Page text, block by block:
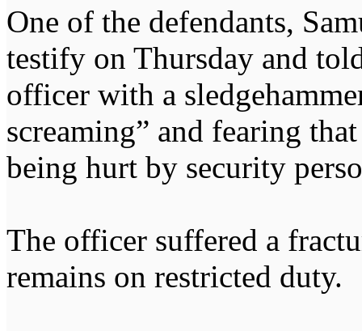
One of the defendants,
testify on Thursday and
officer with a
screaming” and fearing
being hurt by security
The officer suffered a
remains on restricted duty.